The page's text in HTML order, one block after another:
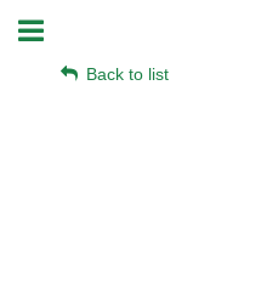
Back to list